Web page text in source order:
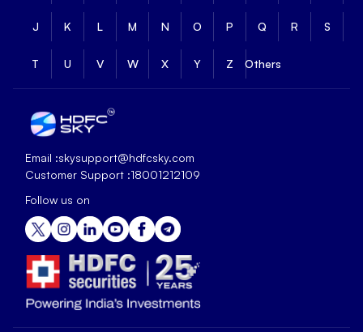
J K L M N O P Q R S
T U V W X Y Z Others
Email :skysupport@hdfcsky.com
Customer Support :18001212109
Follow us on